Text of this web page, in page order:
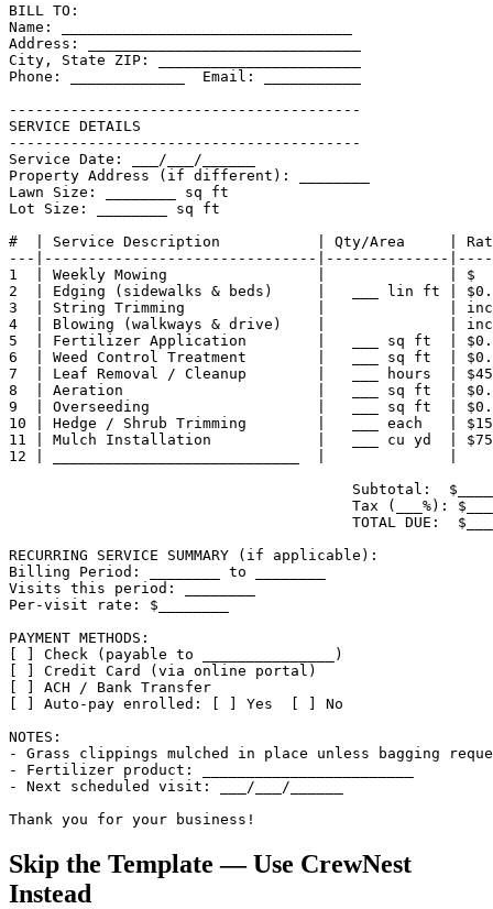
BILL TO:
Name: _________________________________
Address: _______________________________
City, State ZIP: _______________________
Phone: _____________  Email: ___________
----------------------------------------
SERVICE DETAILS
----------------------------------------
Service Date: ___/___/______
Property Address (if different): ________
Lawn Size: ________ sq ft
Lot Size: ________ sq ft
#  | Service Description           | Qty/Area     |
---|-------------------------------|--------------
1  | Weekly Mowing                 |              |
2  | Edging (sidewalks & beds)     |   ___ lin ft |
3  | String Trimming               |              |
4  | Blowing (walkways & drive)    |              |
5  | Fertilizer Application        |   ___ sq ft  |
6  | Weed Control Treatment        |   ___ sq ft  |
7  | Leaf Removal / Cleanup        |   ___ hours  |
8  | Aeration                      |   ___ sq ft  |
9  | Overseeding                   |   ___ sq ft  |
10 | Hedge / Shrub Trimming        |   ___ each   |
11 | Mulch Installation            |   ___ cu yd  |
12 | ____________________________  |
Subtotal:
Tax (___%):
TOTAL DUE:
RECURRING SERVICE SUMMARY (if applicable):
Billing Period: ________ to ________
Visits this period: ________
Per-visit rate: $________
PAYMENT METHODS:
[ ] Check (payable to _______________)
[ ] Credit Card (via online portal)
[ ] ACH / Bank Transfer
[ ] Auto-pay enrolled: [ ] Yes  [ ] No
NOTES:
- Grass clippings mulched in place unless bagging
- Fertilizer product: ________________________
- Next scheduled visit: ___/___/______
Thank you for your business!
Skip the Template — Use CrewNest
Instead